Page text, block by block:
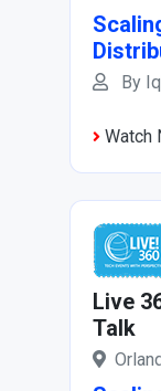
By
Watch
Live
Talk